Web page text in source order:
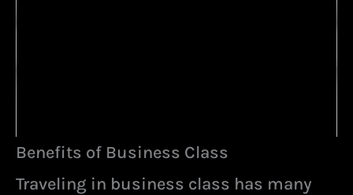
Benefits of Business Class
Traveling in business class has many